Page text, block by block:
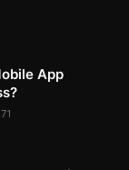
App
71